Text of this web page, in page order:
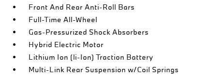
Front And Rear Anti-Roll Bars
Full-Time All-Wheel
Gas-Pressurized Shock Absorbers
Hybrid Electric Motor
Lithium Ion (li-Ion) Traction Battery
Multi-Link Rear Suspension w/Coil Springs